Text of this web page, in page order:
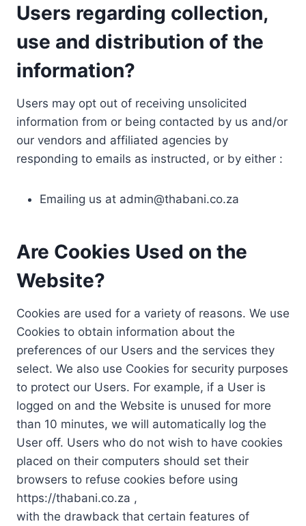
Users regarding collection,
use and distribution of the
information?
Users may opt out of receiving unsolicited
information from or being contacted by us and/or
our vendors and affiliated agencies by
responding to emails as instructed, or by either :
Emailing us at admin@thabani.co.za
Are Cookies Used on the
Website?
Cookies are used for a variety of reasons. We use
Cookies to obtain information about the
preferences of our Users and the services they
select. We also use Cookies for security purposes
to protect our Users. For example, if a User is
logged on and the Website is unused for more
than 10 minutes, we will automatically log the
User off. Users who do not wish to have cookies
placed on their computers should set their
browsers to refuse cookies before using
https://thabani.co.za ,
with the drawback that certain features of